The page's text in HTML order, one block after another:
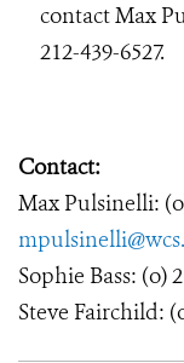
contact Max
212-439-6527.
Contact:
Max Pulsinelli:
Sophie Bass: (o)
Steve Fairchild: